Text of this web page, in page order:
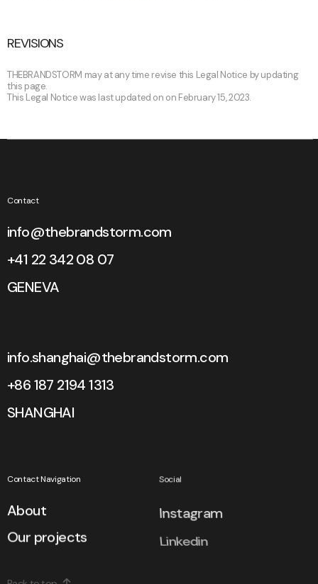
REVISIONS
THEBRANDSTORM may at any time revise this Legal Notice by updating
this page.
This Legal Notice was last updated on on February 15, 2023.
Contact
info@thebrandstorm.com
+41 22 342 08 07
GENEVA
info.shanghai@thebrandstorm.com
+86 187 2194 1313
SHANGHAI
Contact Navigation
About
Our projects
Social
Instagram
Linkedin